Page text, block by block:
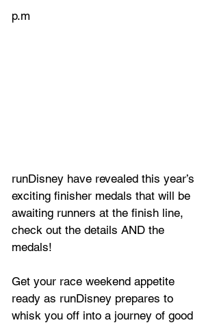
p.m
runDisney have revealed this year’s
exciting finisher medals that will be
awaiting runners at the finish line,
check out the details AND the
medals!
Get your race weekend appetite
ready as runDisney prepares to
whisk you off into a journey of good